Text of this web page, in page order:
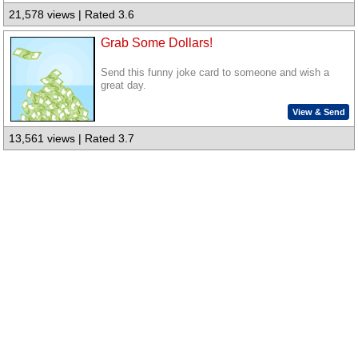
21,578 views | Rated 3.6
Grab Some Dollars!
Send this funny joke card to someone and wish a
great day.
View & Send
13,561 views | Rated 3.7